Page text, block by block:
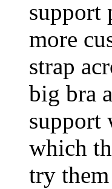
support
more
strap
big bra
support
which
try